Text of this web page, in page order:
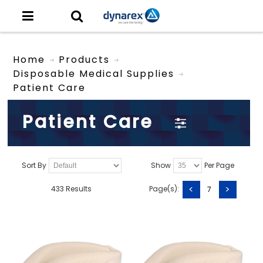
Home
Products
Disposable Medical Supplies
Patient Care
Patient Care
Sort By Show Per Page
433 Results Page(s): < 7 >